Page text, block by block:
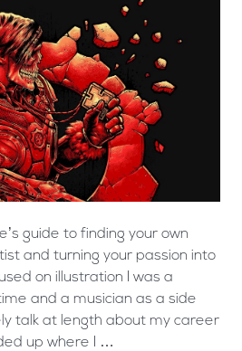
guide to finding your own
and turning your passion into
on illustration I was a
and a musician as a side
talk at length about my career
up where I …